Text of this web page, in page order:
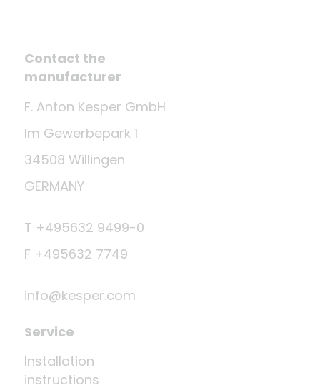
Contact the
manufacturer
F. Anton Kesper GmbH
Im Gewerbepark 1
34508 Willingen
GERMANY
T +495632 9499-0
F +495632 7749
info@kesper.com
Service
Installation
instructions